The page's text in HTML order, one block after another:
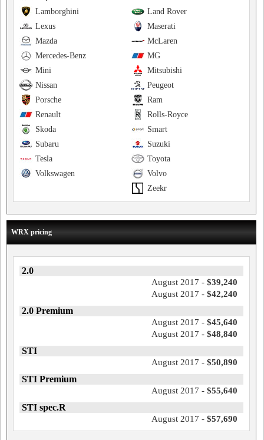
Land Rover
Lamborghini
Maserati
Lexus
McLaren
Mazda
MG
Mercedes-Benz
Mitsubishi
Mini
Peugeot
Nissan
Ram
Porsche
Rolls-Royce
Renault
Smart
Skoda
Suzuki
Subaru
Toyota
Tesla
Volvo
Volkswagen
Zeekr
WRX pricing
2.0
August 2017 - $39,240
August 2017 - $42,240
2.0 Premium
August 2017 - $45,640
August 2017 - $48,840
STI
August 2017 - $50,890
STI Premium
August 2017 - $55,640
STI spec.R
August 2017 - $57,690